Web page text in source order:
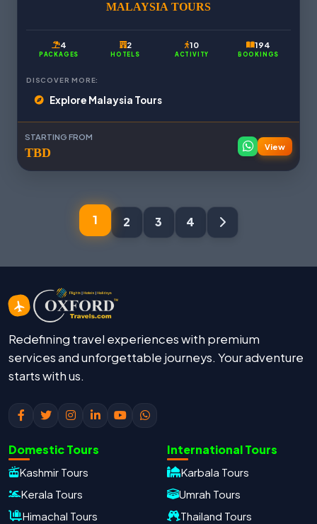
MALAYSIA TOURS
4
PACKAGES
2
HOTELS
10
ACTIVITY
194
BOOKINGS
DISCOVER MORE:
Explore Malaysia Tours
STARTING FROM
TBD View
1 2 3 4
Redefining travel experiences with premium
services and unforgettable journeys. Your adventure
starts with us.
Domestic Tours
Kashmir Tours
Kerala Tours
Himachal Tours
International Tours
Karbala Tours
Umrah Tours
Thailand Tours